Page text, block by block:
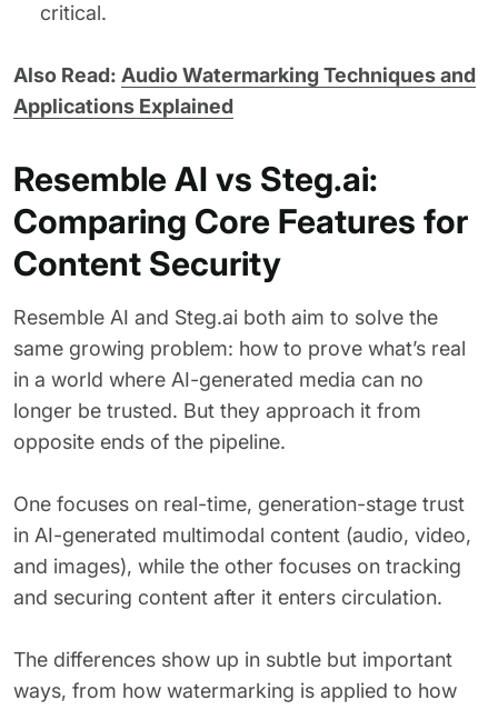
critical.
Also Read: Audio Watermarking Techniques and
Applications Explained
Resemble AI vs Steg.ai:
Comparing Core Features for
Content Security
Resemble AI and Steg.ai both aim to solve the
same growing problem: how to prove what’s real
in a world where AI-generated media can no
longer be trusted. But they approach it from
opposite ends of the pipeline.
One focuses on real-time, generation-stage trust
in AI-generated multimodal content (audio, video,
and images), while the other focuses on tracking
and securing content after it enters circulation.
The differences show up in subtle but important
ways, from how watermarking is applied to how